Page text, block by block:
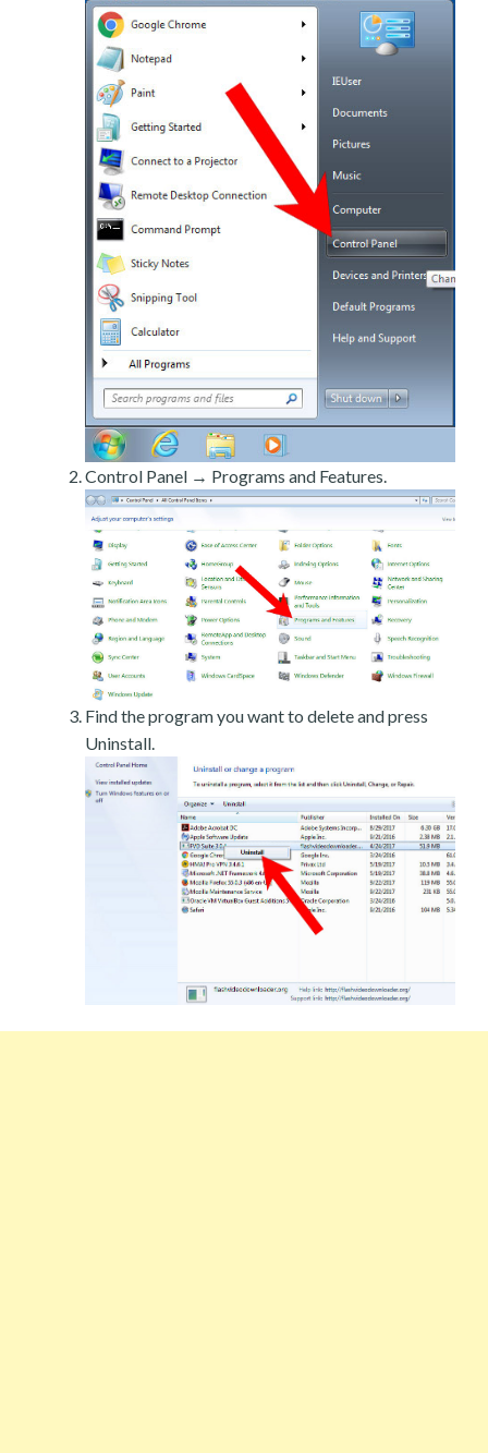
Control Panel → Programs and Features.
Find the program you want to delete and press
Uninstall.